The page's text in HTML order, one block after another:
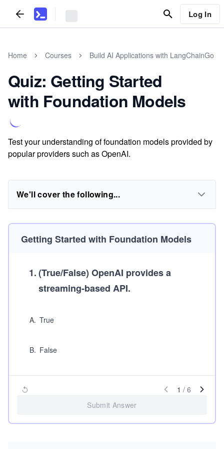
Log In
Home Courses Build AI Applications with LangChainGo
Quiz: Getting Started
with Foundation Models
Test your understanding of foundation models provided by
popular providers such as OpenAI.
We'll cover the following...
Getting Started with Foundation Models
1.(True/False) OpenAI provides a
streaming-based API.
A. True
B. False
1 / 6
Submit Answer